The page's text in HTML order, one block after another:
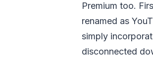
Premium too.
renamed as
simply
disconnected